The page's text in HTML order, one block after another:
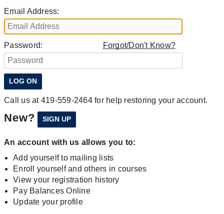
Email Address:
Password: Forgot/Don't Know?
Call us at 419-559-2464 for help restoring your account.
New?
An account with us allows you to:
Add yourself to mailing lists
Enroll yourself and others in courses
View your registration history
Pay Balances Online
Update your profile